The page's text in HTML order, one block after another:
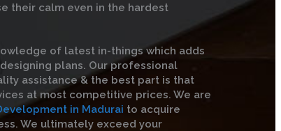
their calm even in the hardest
of latest in-things which adds
plans. Our professional
assistance & the best part is that
at most competitive prices. We are
in Madurai to acquire
We ultimately exceed your